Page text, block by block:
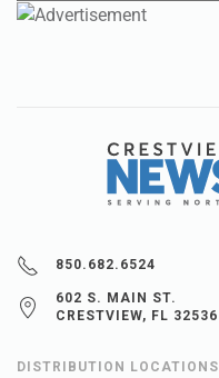
850.682.6524
602 S. MAIN ST.
CRESTVIEW, FL 32536
DISTRIBUTION LOCATIONS